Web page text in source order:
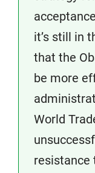
it’s still in
that the
be more
World
resistance